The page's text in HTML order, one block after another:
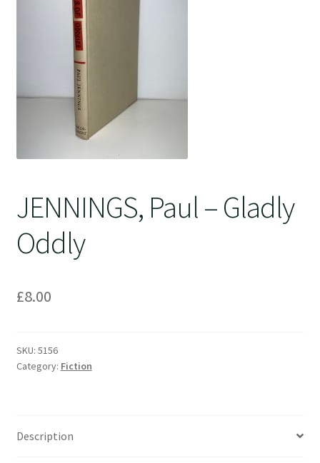
JENNINGS, Paul – Gladly
Oddly
£8.00
SKU: 5156
Category: Fiction
Description